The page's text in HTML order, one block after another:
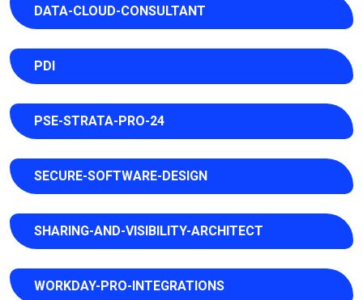
DATA-CLOUD-CONSULTANT
PDI
PSE-STRATA-PRO-24
SECURE-SOFTWARE-DESIGN
SHARING-AND-VISIBILITY-ARCHITECT
WORKDAY-PRO-INTEGRATIONS